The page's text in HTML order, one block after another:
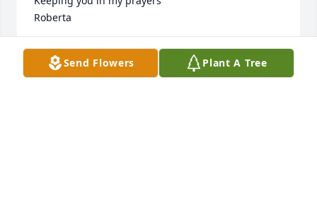
Roberta
ROBERTA FOLKESTAD
Sep 22, 2019
Send Flowers Plant A Tree